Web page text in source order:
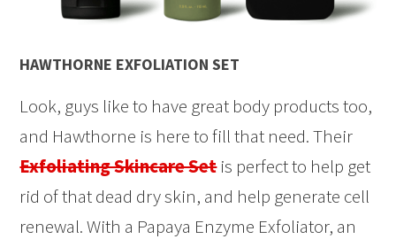
HAWTHORNE EXFOLIATION SET
Look, guys like to have great body products too,
and Hawthorne is here to fill that need. Their
Exfoliating Skincare Setis perfect to help get
rid of that dead dry skin, and help generate cell
renewal. With a Papaya Enzyme Exfoliator, an